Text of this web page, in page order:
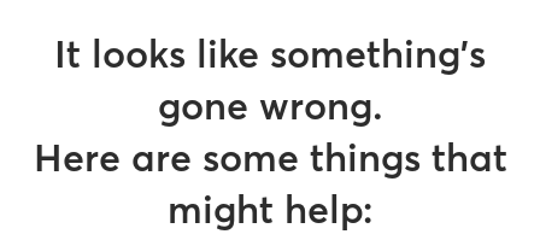
It looks like something’s
gone wrong.
Here are some things that
might help: